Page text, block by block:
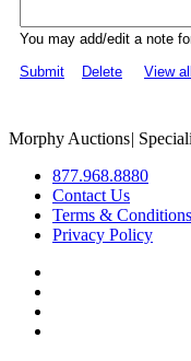
You may add/edit a note
Submit
Delete View
Morphy Auctions|
877.968.8880
Contact Us
Terms & Conditions
Privacy Policy